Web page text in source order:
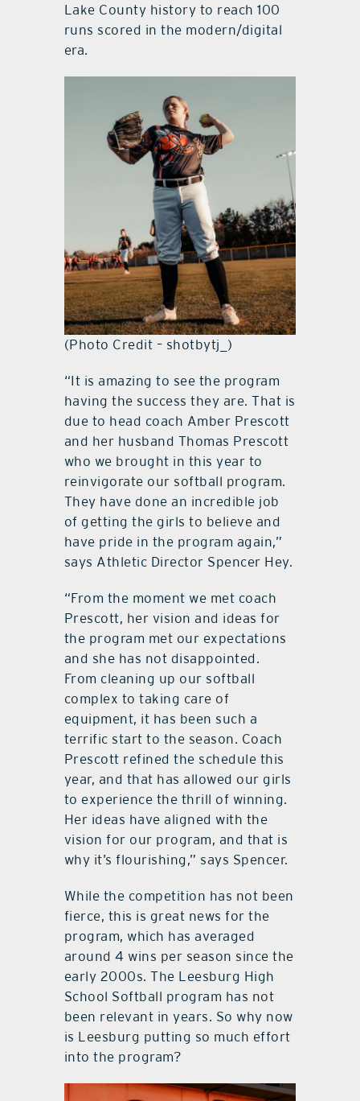
Lake County history to reach 100
runs scored in the modern/digital
era.
(Photo Credit – shotbytj_)
“It is amazing to see the program
having the success they are. That is
due to head coach Amber Prescott
and her husband Thomas Prescott
who we brought in this year to
reinvigorate our softball program.
They have done an incredible job
of getting the girls to believe and
have pride in the program again,”
says Athletic Director Spencer Hey.
“From the moment we met coach
Prescott, her vision and ideas for
the program met our expectations
and she has not disappointed.
From cleaning up our softball
complex to taking care of
equipment, it has been such a
terrific start to the season. Coach
Prescott refined the schedule this
year, and that has allowed our girls
to experience the thrill of winning.
Her ideas have aligned with the
vision for our program, and that is
why it’s flourishing,” says Spencer.
While the competition has not been
fierce, this is great news for the
program, which has averaged
around 4 wins per season since the
early 2000s. The Leesburg High
School Softball program has not
been relevant in years. So why now
is Leesburg putting so much effort
into the program?